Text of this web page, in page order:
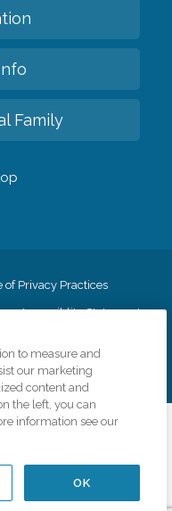
Family
of Privacy Practices
Accessiblity Statement
Site Map
Inc.
of truth in advertising, and all
scope of services
Comfort Keepers is an
to measure and
our marketing
content and
the left, you can
information see our
OK